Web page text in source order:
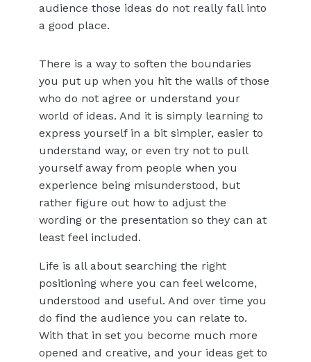
audience those ideas do not really fall into
a good place.
There is a way to soften the boundaries
you put up when you hit the walls of those
who do not agree or understand your
world of ideas. And it is simply learning to
express yourself in a bit simpler, easier to
understand way, or even try not to pull
yourself away from people when you
experience being misunderstood, but
rather figure out how to adjust the
wording or the presentation so they can at
least feel included.
Life is all about searching the right
positioning where you can feel welcome,
understood and useful. And over time you
do find the audience you can relate to.
With that in set you become much more
opened and creative, and your ideas get to